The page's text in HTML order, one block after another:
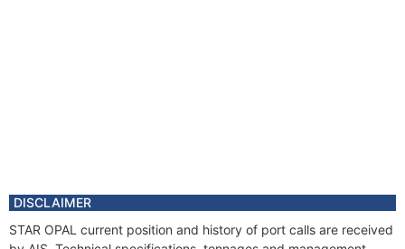
DISCLAIMER
STAR OPAL current position and history of port calls are received